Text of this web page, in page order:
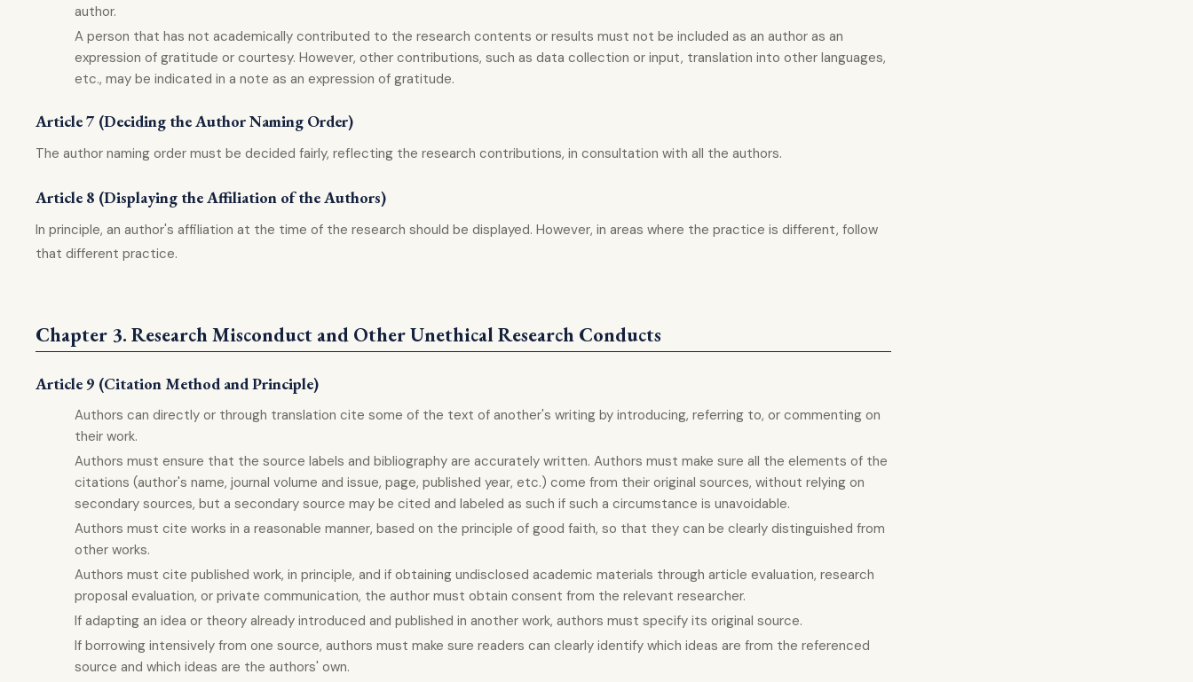
author.
A person that has not academically contributed to the research contents or results must not be included as an author as an
expression of gratitude or courtesy. However, other contributions, such as data collection or input, translation into other languages,
etc., may be indicated in a note as an expression of gratitude.
Article 7 (Deciding the Author Naming Order)
The author naming order must be decided fairly, reflecting the research contributions, in consultation with all the authors.
Article 8 (Displaying the Affiliation of the Authors)
In principle, an author's affiliation at the time of the research should be displayed. However, in areas where the practice is different, follow
that different practice.
Chapter 3. Research Misconduct and Other Unethical Research Conducts
Article 9 (Citation Method and Principle)
Authors can directly or through translation cite some of the text of another's writing by introducing, referring to, or commenting on
their work.
Authors must ensure that the source labels and bibliography are accurately written. Authors must make sure all the elements of the
citations (author's name, journal volume and issue, page, published year, etc.) come from their original sources, without relying on
secondary sources, but a secondary source may be cited and labeled as such if such a circumstance is unavoidable.
Authors must cite works in a reasonable manner, based on the principle of good faith, so that they can be clearly distinguished from
other works.
Authors must cite published work, in principle, and if obtaining undisclosed academic materials through article evaluation, research
proposal evaluation, or private communication, the author must obtain consent from the relevant researcher.
If adapting an idea or theory already introduced and published in another work, authors must specify its original source.
If borrowing intensively from one source, authors must make sure readers can clearly identify which ideas are from the referenced
source and which ideas are the authors' own.